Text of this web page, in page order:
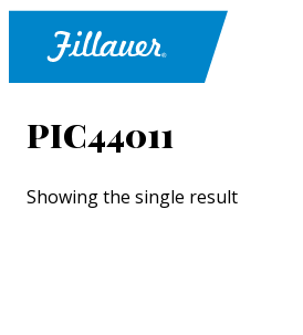
PIC44011
Showing the single result